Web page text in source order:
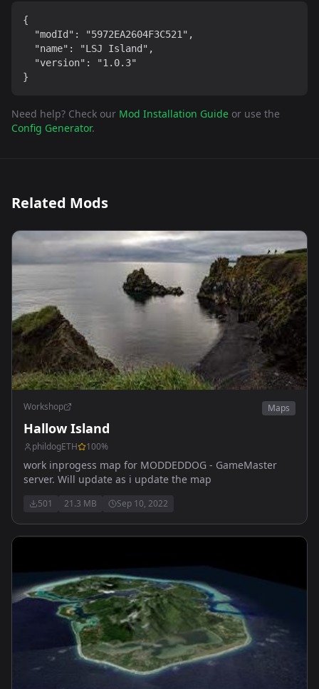
{
  "modId": "5972EA2604F3C521",
  "name": "LSJ Island",
  "version": "1.0.3"
}
Need help? Check our Mod Installation Guide or use the
Config Generator.
Related Mods
Workshop Maps
Hallow Island
phildogETH 100%
work inprogess map for MODDEDDOG - GameMaster
server. Will update as i update the map
501 21.3 MB Sep 10, 2022